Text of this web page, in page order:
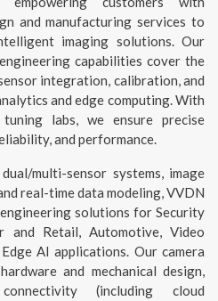
and manufacturing services to
imaging solutions. Our
capabilities cover the
integration, calibration, and
and edge computing. With
labs, we ensure precise
and performance.
multi-sensor systems, image
real-time data modeling, VVDN
solutions for Security
and Retail, Automotive, Video
AI applications. Our camera
and mechanical design,
(including cloud